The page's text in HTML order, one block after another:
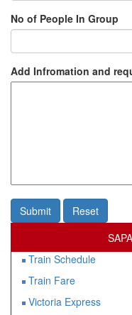
No of People In Group
Add Infromation and
Submit
Reset
Train Schedule
Train Fare
Victoria Express